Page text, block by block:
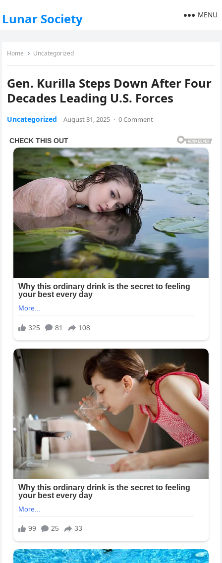
Lunar Society MENU
Home Uncategorized
Gen. Kurilla Steps Down After Four
Decades Leading U.S. Forces
Uncategorized August 31, 2025 · 0 Comment